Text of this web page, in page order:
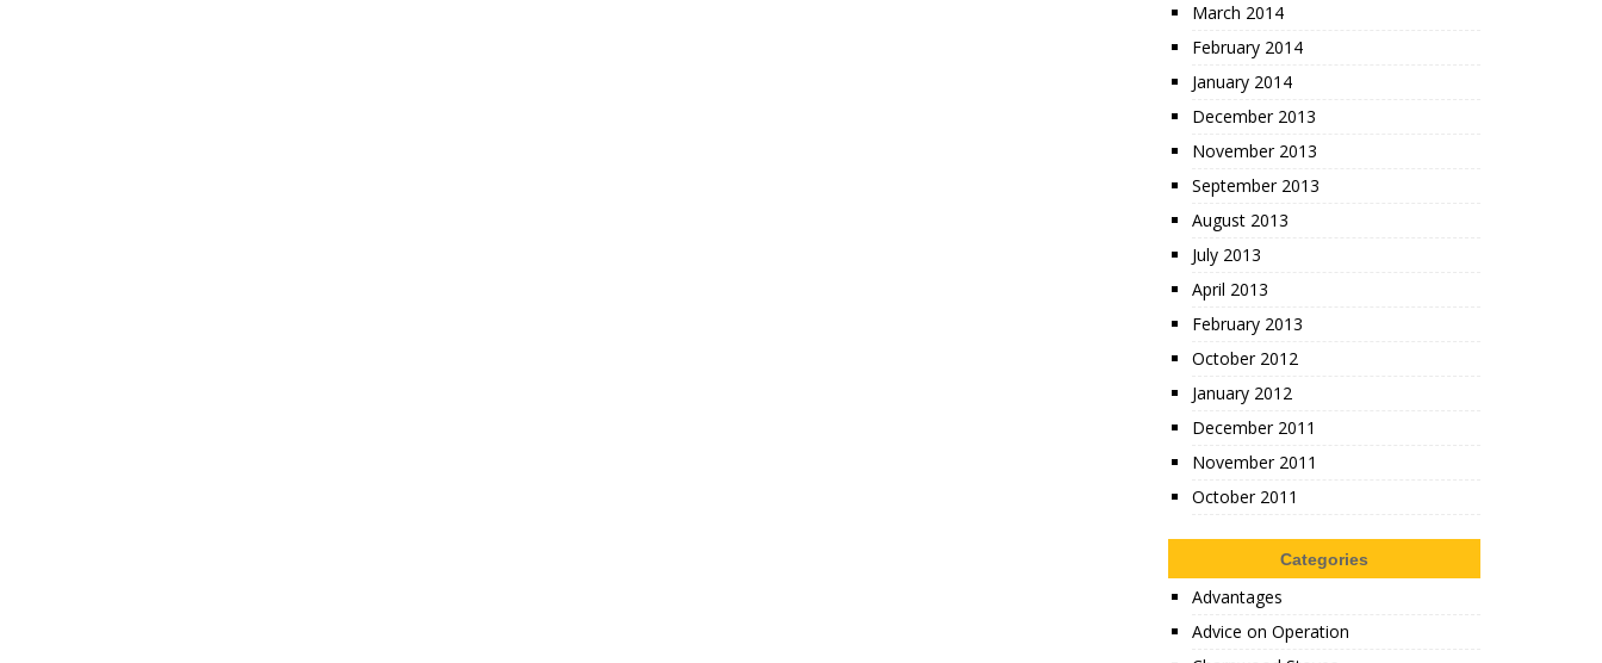
March 2014
February 2014
January 2014
December 2013
November 2013
September 2013
August 2013
July 2013
April 2013
February 2013
October 2012
January 2012
December 2011
November 2011
October 2011
Categories
Advantages
Advice on Operation